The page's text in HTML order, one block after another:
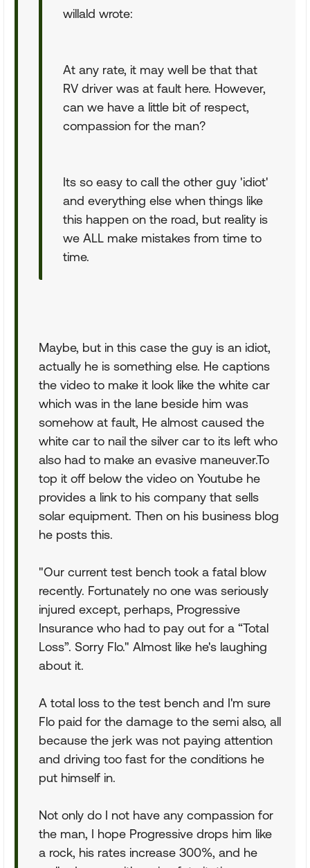
willald wrote:
At any rate, it may well be that that
RV driver was at fault here. However,
can we have a little bit of respect,
compassion for the man?
Its so easy to call the other guy 'idiot'
and everything else when things like
this happen on the road, but reality is
we ALL make mistakes from time to
time.
Maybe, but in this case the guy is an idiot,
actually he is something else. He captions
the video to make it look like the white car
which was in the lane beside him was
somehow at fault, He almost caused the
white car to nail the silver car to its left who
also had to make an evasive maneuver.To
top it off below the video on Youtube he
provides a link to his company that sells
solar equipment. Then on his business blog
he posts this.
"Our current test bench took a fatal blow
recently. Fortunately no one was seriously
injured except, perhaps, Progressive
Insurance who had to pay out for a “Total
Loss”. Sorry Flo." Almost like he's laughing
about it.
A total loss to the test bench and I'm sure
Flo paid for the damage to the semi also, all
because the jerk was not paying attention
and driving too fast for the conditions he
put himself in.
Not only do I not have any compassion for
the man, I hope Progressive drops him like
a rock, his rates increase 300%, and he